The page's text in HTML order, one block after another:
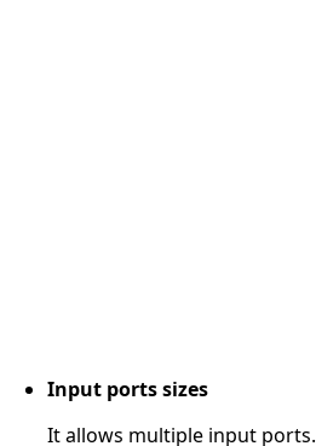
Input ports sizes
It allows multiple input ports.